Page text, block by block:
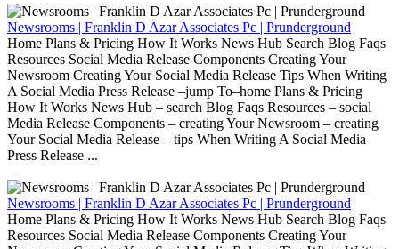
Newsrooms | Franklin D Azar Associates Pc | Prunderground
Home Plans & Pricing How It Works News Hub Search Blog Faqs
Resources Social Media Release Components Creating Your
Newsroom Creating Your Social Media Release Tips When Writing
A Social Media Press Release –jump To–home Plans & Pricing
How It Works News Hub – search Blog Faqs Resources – social
Media Release Components – creating Your Newsroom – creating
Your Social Media Release – tips When Writing A Social Media
Press Release ...
Newsrooms | Franklin D Azar Associates Pc | Prunderground
Home Plans & Pricing How It Works News Hub Search Blog Faqs
Resources Social Media Release Components Creating Your